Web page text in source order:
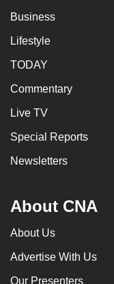
Business
Lifestyle
TODAY
Commentary
Live TV
Special Reports
Newsletters
About CNA
About Us
Advertise With Us
Our Presenters